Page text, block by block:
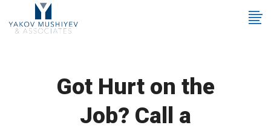
Got Hurt on the
Job? Call a